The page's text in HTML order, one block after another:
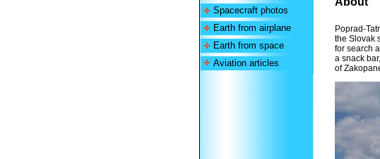
Spacecraft photos
Earth from airplane
Earth from space
Aviation articles
Poprad-
the Slovak
for search
a snack
of